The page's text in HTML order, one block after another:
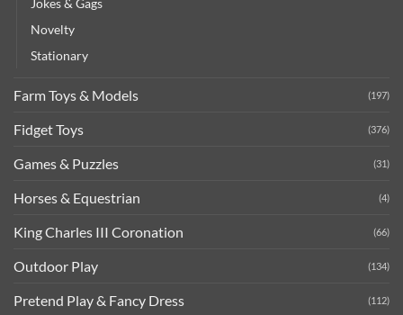
Novelty
Stationary
Farm Toys & Models (197)
Fidget Toys (376)
Games & Puzzles (31)
Horses & Equestrian (4)
King Charles III Coronation (66)
Outdoor Play (134)
Pretend Play & Fancy Dress (112)